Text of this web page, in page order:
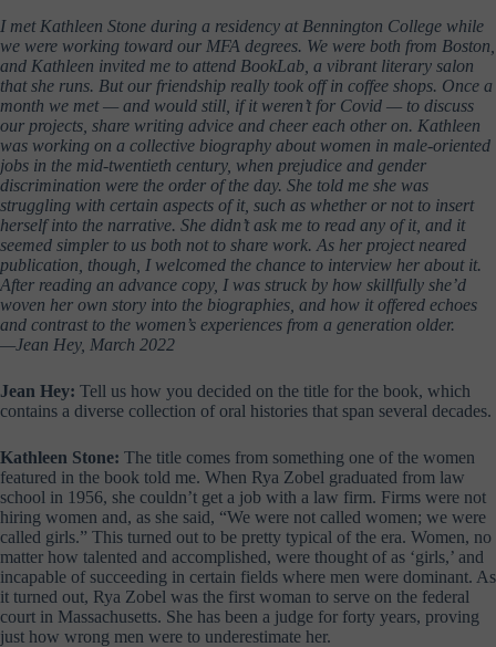
I met Kathleen Stone during a residency at Bennington College while
we were working toward our MFA degrees. We were both from Boston,
and Kathleen invited me to attend BookLab, a vibrant literary salon
that she runs. But our friendship really took off in coffee shops. Once a
month we met — and would still, if it weren’t for Covid — to discuss
our projects, share writing advice and cheer each other on. Kathleen
was working on a collective biography about women in male-oriented
jobs in the mid-twentieth century, when prejudice and gender
discrimination were the order of the day. She told me she was
struggling with certain aspects of it, such as whether or not to insert
herself into the narrative. She didn’t ask me to read any of it, and it
seemed simpler to us both not to share work. As her project neared
publication, though, I welcomed the chance to interview her about it.
After reading an advance copy, I was struck by how skillfully she’d
woven her own story into the biographies, and how it offered echoes
and contrast to the women’s experiences from a generation older.
—Jean Hey, March 2022
Jean Hey: Tell us how you decided on the title for the book, which
contains a diverse collection of oral histories that span several decades.
Kathleen Stone: The title comes from something one of the women
featured in the book told me. When Rya Zobel graduated from law
school in 1956, she couldn’t get a job with a law firm. Firms were not
hiring women and, as she said, “We were not called women; we were
called girls.” This turned out to be pretty typical of the era. Women, no
matter how talented and accomplished, were thought of as ‘girls,’ and
incapable of succeeding in certain fields where men were dominant. As
it turned out, Rya Zobel was the first woman to serve on the federal
court in Massachusetts. She has been a judge for forty years, proving
just how wrong men were to underestimate her.